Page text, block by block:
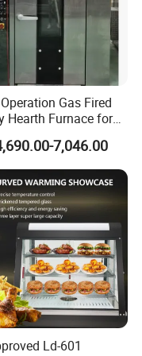
or ODM are available.
Gas Fired
Hearth Furnace for
Pita
7,046.00
Ld-601